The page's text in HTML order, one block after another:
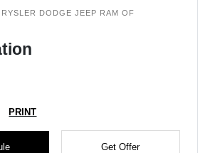
DODGE JEEP RAM OF
PRINT
Get Offer